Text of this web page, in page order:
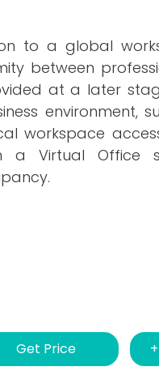
to a global
between
at a later
environment,
workspace
Virtual Office
Get Price